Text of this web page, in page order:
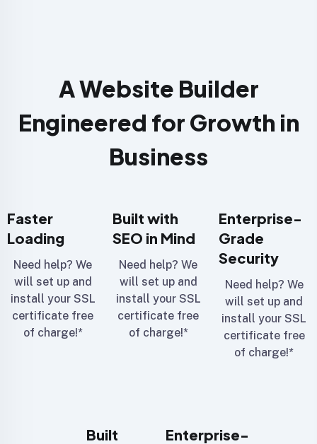
A Website Builder
Engineered for Growth in
Business
Faster
Loading
Need help? We
will set up and
install your SSL
certificate free
of charge!*
Built with
SEO in Mind
Need help? We
will set up and
install your SSL
certificate free
of charge!*
Enterprise-
Grade
Security
Need help? We
will set up and
install your SSL
certificate free
of charge!*
Built
Enterprise-